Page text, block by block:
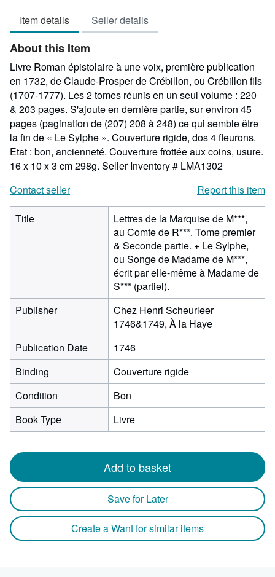
5
stars
Item details Seller details
About this Item
Livre Roman épistolaire à une voix, première publication
en 1732, de Claude-Prosper de Crébillon, ou Crébillon fils
(1707-1777). Les 2 tomes réunis en un seul volume : 220
& 203 pages. S'ajoute en dernière partie, sur environ 45
pages (pagination de (207) 208 à 248) ce qui semble être
la fin de « Le Sylphe ». Couverture rigide, dos 4 fleurons.
Etat : bon, ancienneté. Couverture frottée aux coins, usure.
16 x 10 x 3 cm 298g. Seller Inventory # LMA1302
Contact seller
Report this item
Title
Lettres de la Marquise de M***,
au Comte de R***. Tome premier
& Seconde partie. + Le Sylphe,
ou Songe de Madame de M***,
écrit par elle-même à Madame de
S*** (partiel).
Publisher
Chez Henri Scheurleer
1746&1749, À la Haye
Publication Date
1746
Binding
Couverture rigide
Condition
Bon
Book Type
Livre
Add to basket
Save for Later
Create a Want for similar items